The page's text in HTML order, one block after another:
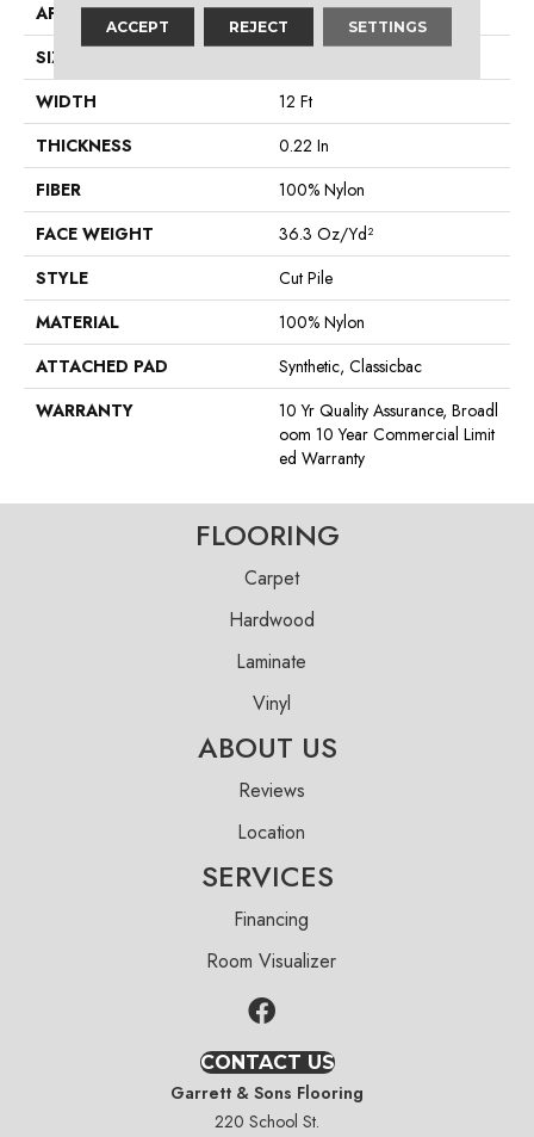
APPLICATION
Commercial
SIZE
WIDTH
12 Ft
THICKNESS
0.22 In
FIBER
100% Nylon
FACE WEIGHT
36.3 Oz/yd²
STYLE
Cut Pile
MATERIAL
100% Nylon
ATTACHED PAD
Synthetic, Classicbac
WARRANTY
10 Yr Quality Assurance, Broadl
Oom 10 Year Commercial Limit
Ed Warranty
FLOORING
Carpet
Hardwood
Laminate
Vinyl
ABOUT US
Reviews
Location
SERVICES
Financing
Room Visualizer
CONTACT US
Garrett & Sons Flooring
220 School St.
ACCEPT REJECT SETTINGS